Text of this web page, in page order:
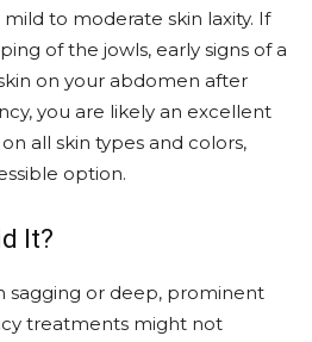
to moderate skin laxity. If
of the jowls, early signs of a
on your abdomen after
you are likely an excellent
all skin types and colors,
option.
It?
sagging or deep, prominent
treatments might not